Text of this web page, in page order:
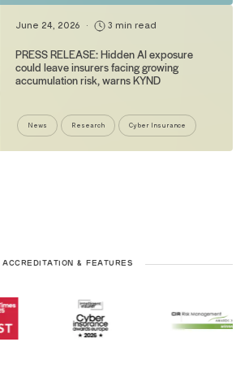
June 24, 2026 • 3 min read
PRESS RELEASE: Hidden AI exposure
could leave insurers facing growing
accumulation risk, warns KYND
News Research Cyber Insurance
ACCREDITATION & FEATURES